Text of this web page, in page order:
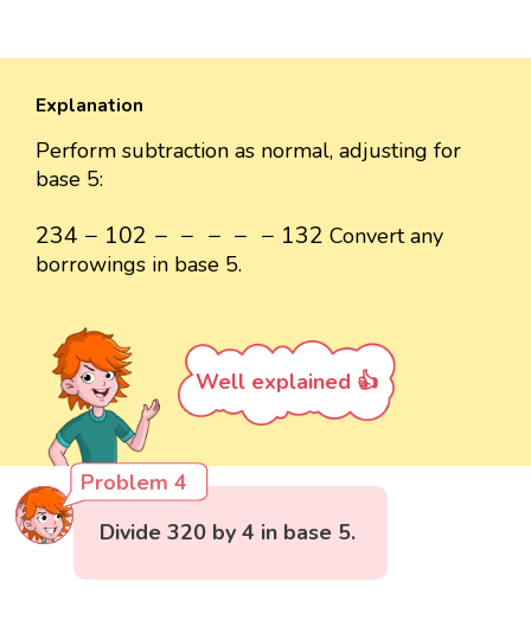
Explanation
Perform subtraction as normal, adjusting for
base 5:
234 − 102 − − − − − 132
234 102-
Convert any
borrowings in base 5.
Well explained 👍
Problem 4
Divide 320 by 4 in base 5.